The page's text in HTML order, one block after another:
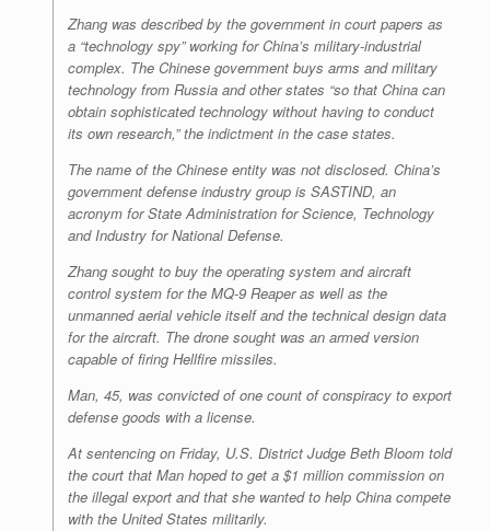
Zhang was described by the government in court papers as
a “technology spy” working for China’s military-industrial
complex. The Chinese government buys arms and military
technology from Russia and other states “so that China can
obtain sophisticated technology without having to conduct
its own research,” the indictment in the case states.
The name of the Chinese entity was not disclosed. China’s
government defense industry group is SASTIND, an
acronym for State Administration for Science, Technology
and Industry for National Defense.
Zhang sought to buy the operating system and aircraft
control system for the MQ-9 Reaper as well as the
unmanned aerial vehicle itself and the technical design data
for the aircraft. The drone sought was an armed version
capable of firing Hellfire missiles.
Man, 45, was convicted of one count of conspiracy to export
defense goods with a license.
At sentencing on Friday, U.S. District Judge Beth Bloom told
the court that Man hoped to get a $1 million commission on
the illegal export and that she wanted to help China compete
with the United States militarily.